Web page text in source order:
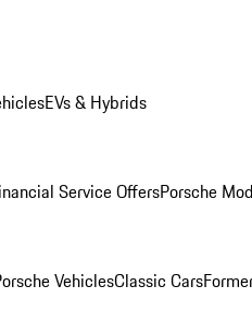
EVs & Hybrids
Service OffersPorsche
VehiclesClassic Cars